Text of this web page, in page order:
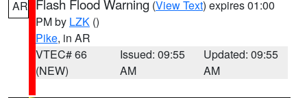
AR Flash Flood Warning (View Text) expires 01:00
PM by LZK ()
Pike, in AR
VTEC# 66
(NEW)
Issued: 09:55
AM
Updated: 09:55
AM